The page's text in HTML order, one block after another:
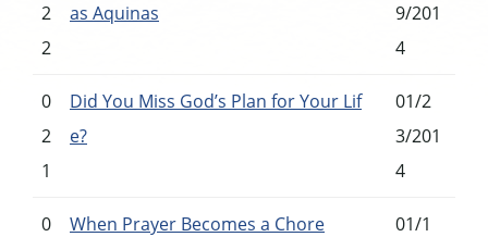
2
2
as Aquinas
9/201
4
0
2
1
Did You Miss God’s Plan for Your Lif
e?
01/2
3/201
4
0
When Prayer Becomes a Chore
01/1